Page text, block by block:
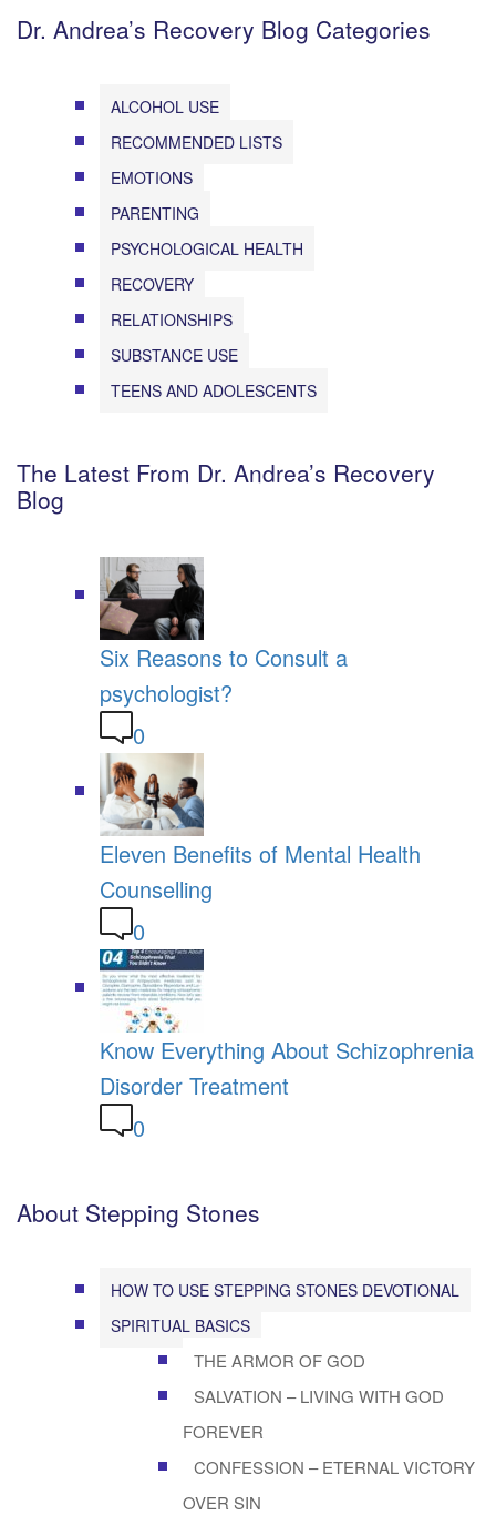
Dr. Andrea’s Recovery Blog Categories
ALCOHOL USE
RECOMMENDED LISTS
EMOTIONS
PARENTING
PSYCHOLOGICAL HEALTH
RECOVERY
RELATIONSHIPS
SUBSTANCE USE
TEENS AND ADOLESCENTS
The Latest From Dr. Andrea’s Recovery
Blog
Six Reasons to Consult a
psychologist?
0
Eleven Benefits of Mental Health
Counselling
0
Know Everything About Schizophrenia
Disorder Treatment
0
About Stepping Stones
HOW TO USE STEPPING STONES DEVOTIONAL
SPIRITUAL BASICS
THE ARMOR OF GOD
SALVATION – LIVING WITH GOD
FOREVER
CONFESSION – ETERNAL VICTORY
OVER SIN